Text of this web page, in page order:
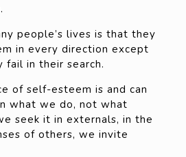
people’s lives is that they
in every direction except
fail in their search.
of self-esteem is and can
what we do, not what
seek it in externals, in the
of others, we invite